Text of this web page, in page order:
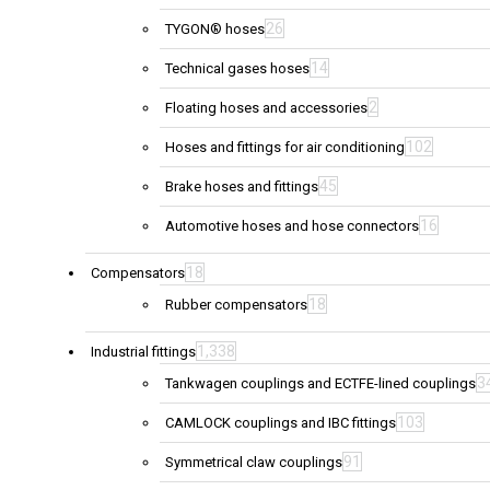
TYGON® hoses26
Technical gases hoses 14
Floating hoses and accessories2
Hoses and fittings for air conditioning 102
Brake hoses and fittings45
Automotive hoses and hose connectors 16
Compensators 18
Rubber compensators 18
Industrial fittings 1,338
Tankwagen couplings and ECTFE-lined couplings
CAMLOCK couplings and IBC fittings 103
Symmetrical claw couplings91